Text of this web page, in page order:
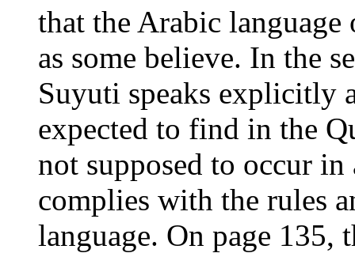
that the Arabic
as some believe. In the
Suyuti speaks explicitly
expected to find in the
not supposed to occur
complies with the rules
language. On page 135,